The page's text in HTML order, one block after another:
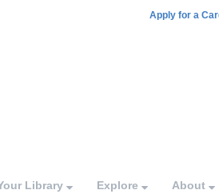
Apply for a
Library Explore About